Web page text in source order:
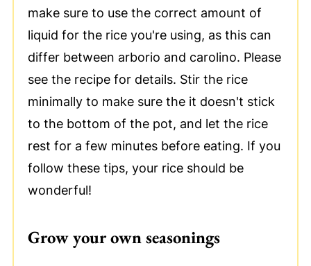
make sure to use the correct amount of
liquid for the rice you're using, as this can
differ between arborio and carolino. Please
see the recipe for details. Stir the rice
minimally to make sure the it doesn't stick
to the bottom of the pot, and let the rice
rest for a few minutes before eating. If you
follow these tips, your rice should be
wonderful!
Grow your own seasonings